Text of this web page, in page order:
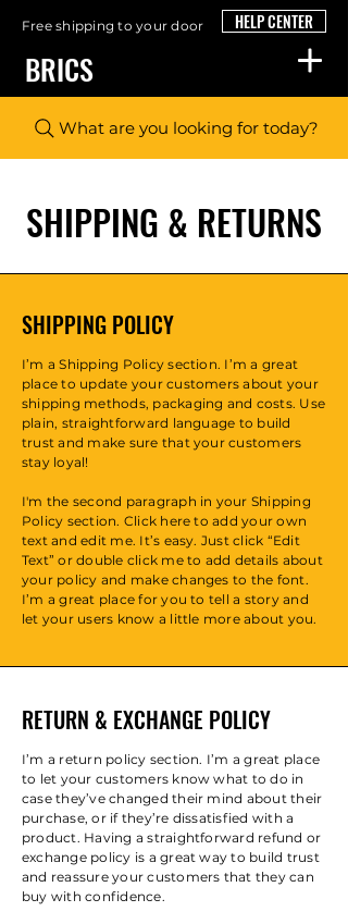
Free shipping to your door
BRICS
HELP CENTER
What are you looking for today?
SHIPPING & RETURNS
SHIPPING POLICY
I’m a Shipping Policy section. I’m a great
place to update your customers about your
shipping methods, packaging and costs. Use
plain, straightforward language to build
trust and make sure that your customers
stay loyal!
I'm the second paragraph in your Shipping
Policy section. Click here to add your own
text and edit me. It’s easy. Just click “Edit
Text” or double click me to add details about
your policy and make changes to the font.
I’m a great place for you to tell a story and
let your users know a little more about you.
RETURN & EXCHANGE POLICY
I’m a return policy section. I’m a great place
to let your customers know what to do in
case they’ve changed their mind about their
purchase, or if they’re dissatisfied with a
product. Having a straightforward refund or
exchange policy is a great way to build trust
and reassure your customers that they can
buy with confidence.